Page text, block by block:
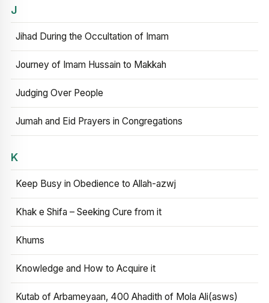
J
Jihad During the Occultation of Imam
Journey of Imam Hussain to Makkah
Judging Over People
Jumah and Eid Prayers in Congregations
K
Keep Busy in Obedience to Allah-azwj
Khak e Shifa – Seeking Cure from it
Khums
Knowledge and How to Acquire it
Kutab of Arbameyaan, 400 Ahadith of Mola Ali(asws)